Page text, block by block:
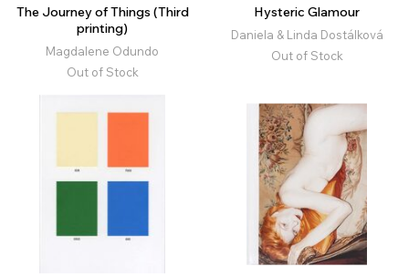
The Journey of Things (Third
printing)
Magdalene Odundo
Out of Stock
Hysteric Glamour
Daniela & Linda Dostálková
Out of Stock